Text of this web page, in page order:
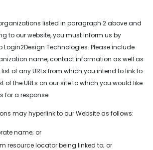
listed in paragraph 2 above and
to our website, you must inform us by
Technologies. Please include
name, contact information as well as
list of any URLs from which you intend to link to
of the URLs on our site to which you would like
for a response.
may hyperlink to our Website as follows:
name; or
resource locator being linked to; or